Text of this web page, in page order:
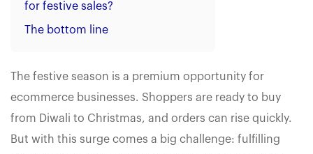
for festive sales?
The bottom line
The festive season is a premium opportunity for
ecommerce businesses. Shoppers are ready to buy
from Diwali to Christmas, and orders can rise quickly.
But with this surge comes a big challenge: fulfilling